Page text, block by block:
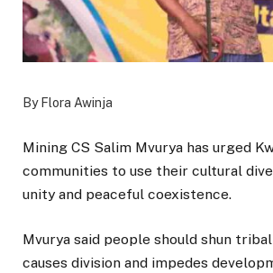
By Flora Awinja
Mining CS Salim Mvurya has urged
communities to use their cultural
unity and peaceful coexistence.
Mvurya said people should shun
causes division and impedes